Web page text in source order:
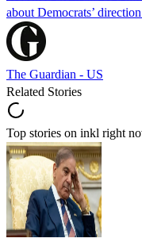
about Democrats’
The Guardian - US
Related Stories
Top stories on inkl right